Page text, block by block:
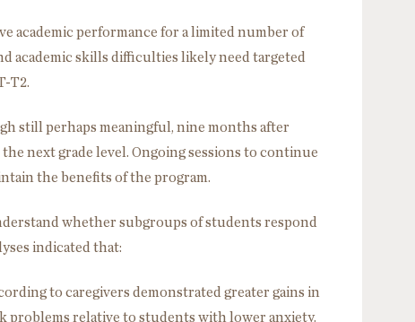
academic performance for a limited number of
academic skills difficulties likely need targeted
T2.
still perhaps meaningful, nine months after
next grade level. Ongoing sessions to continue
the benefits of the program.
whether subgroups of students respond
indicated that:
to caregivers demonstrated greater gains in
problems relative to students with lower anxiety.